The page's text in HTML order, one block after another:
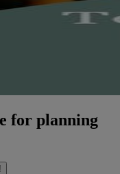
for planning